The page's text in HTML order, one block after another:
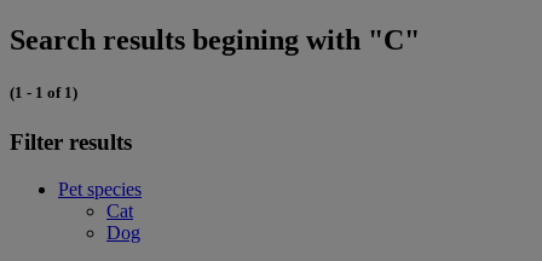
Search results begining with "C"
(1 - 1 of 1)
Filter results
Pet species
Cat
Dog